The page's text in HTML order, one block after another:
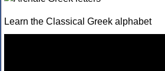
Learn the Classical Greek alphabet